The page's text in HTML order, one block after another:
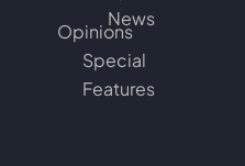
Opinions
News
Special
Features